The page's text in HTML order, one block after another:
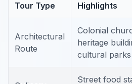
Tour Type Highlights
Architectural
Route
Colonial
heritage
cultural parks
Street food